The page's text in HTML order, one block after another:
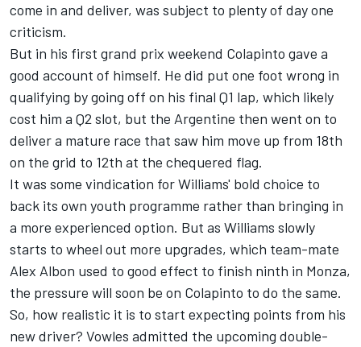
come in and deliver, was subject to plenty of day one
criticism.
But in his first grand prix weekend Colapinto gave a
good account of himself. He did put one foot wrong in
qualifying by going off on his final Q1 lap, which likely
cost him a Q2 slot, but the Argentine then went on to
deliver a mature race that saw him move up from 18th
on the grid to 12th at the chequered flag.
It was some vindication for Williams' bold choice to
back its own youth programme rather than bringing in
a more experienced option. But as Williams slowly
starts to wheel out more upgrades, which team-mate
Alex Albon used to good effect to finish ninth in Monza,
the pressure will soon be on Colapinto to do the same.
So, how realistic it is to start expecting points from his
new driver? Vowles admitted the upcoming double-